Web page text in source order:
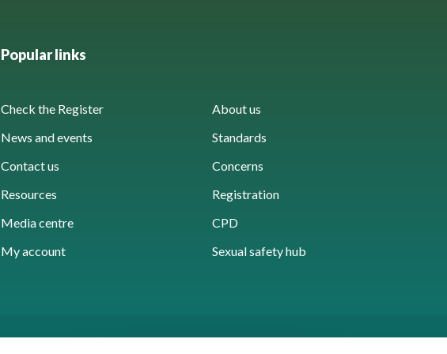
Popular links
Check the Register
About us
News and events
Standards
Contact us
Concerns
Resources
Registration
Media centre
CPD
My account
Sexual safety hub